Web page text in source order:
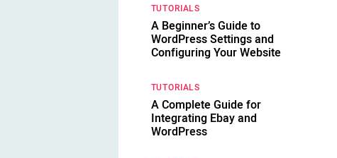
TUTORIALS
A Beginner’s Guide to
WordPress Settings and
Configuring Your Website
TUTORIALS
A Complete Guide for
Integrating Ebay and
WordPress